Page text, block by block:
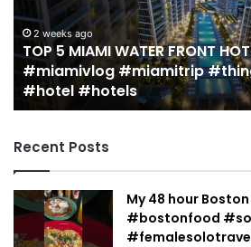
HOTELS!!!
#miami
#miamivlog
#miamitrip
#thingstodoinmiami
#hotel
2 weeks ago
TOP 5 MIAMI WATER FRONT
#miamivlog #miamitrip
#hotel #hotels
Recent Posts
My 48 hour
#bostonfood